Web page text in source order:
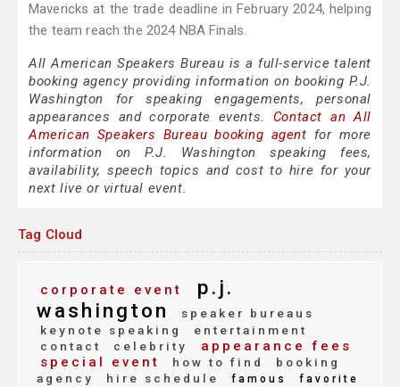
Mavericks at the trade deadline in February 2024, helping
the team reach the 2024 NBA Finals.
All American Speakers Bureau is a full-service talent
booking agency providing information on booking P.J.
Washington for speaking engagements, personal
appearances and corporate events. Contact an All
American Speakers Bureau booking agent for more
information on P.J. Washington speaking fees,
availability, speech topics and cost to hire for your
next live or virtual event.
Tag Cloud
corporate event
p.j.
washington
speaker bureaus
keynote speaking
entertainment
contact
celebrity
appearance fees
special event
how to find
booking
agency
hire schedule famous
favorite